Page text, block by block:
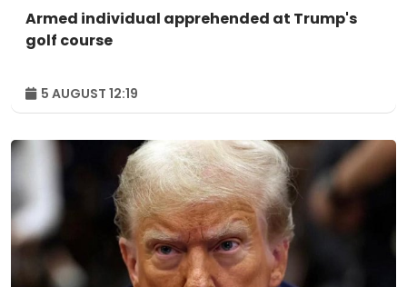
Armed individual apprehended at Trump's
golf course
5 AUGUST 12:19